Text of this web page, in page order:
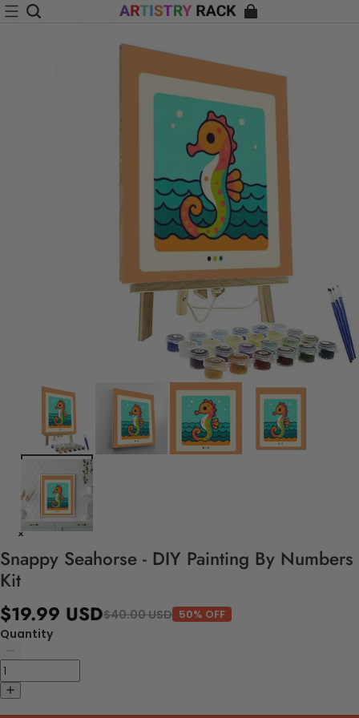
Snappy Seahorse - DIY Painting By Numbers
Kit
$19.99 USD$40.00 USD 50% OFF
Quantity